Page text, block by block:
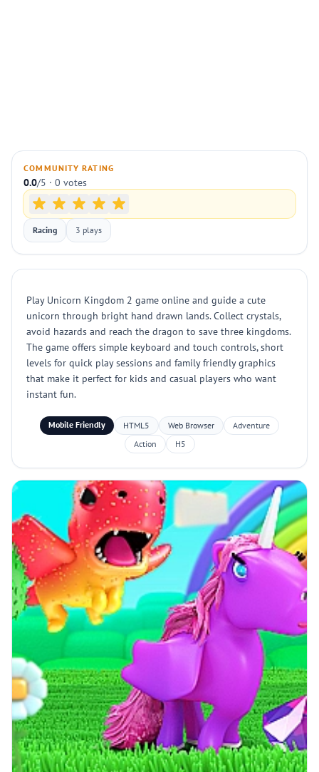
COMMUNITY RATING
0.0/5 · 0 votes
Racing 3 plays
Play Unicorn Kingdom 2 game online and guide a cute
unicorn through bright hand drawn lands. Collect crystals,
avoid hazards and reach the dragon to save three kingdoms.
The game offers simple keyboard and touch controls, short
levels for quick play sessions and family friendly graphics
that make it perfect for kids and casual players who want
instant fun.
Mobile Friendly HTML5 Web Browser
Adventure
Action
H5